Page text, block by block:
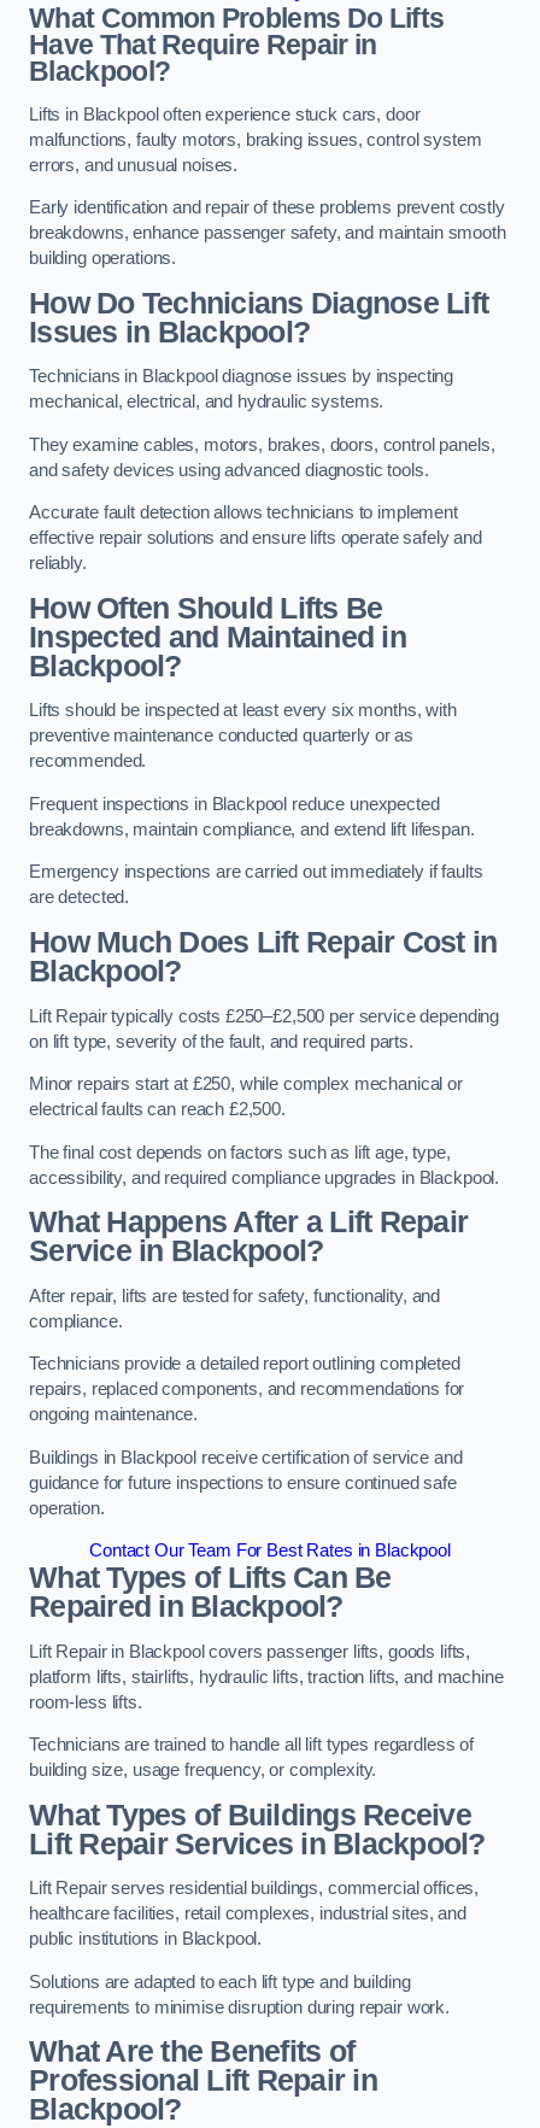
What Common Problems Do Lifts
Have That Require Repair in
Blackpool?
Lifts in Blackpool often experience stuck cars, door
malfunctions, faulty motors, braking issues, control system
errors, and unusual noises.
Early identification and repair of these problems prevent costly
breakdowns, enhance passenger safety, and maintain smooth
building operations.
How Do Technicians Diagnose Lift
Issues in Blackpool?
Technicians in Blackpool diagnose issues by inspecting
mechanical, electrical, and hydraulic systems.
They examine cables, motors, brakes, doors, control panels,
and safety devices using advanced diagnostic tools.
Accurate fault detection allows technicians to implement
effective repair solutions and ensure lifts operate safely and
reliably.
How Often Should Lifts Be
Inspected and Maintained in
Blackpool?
Lifts should be inspected at least every six months, with
preventive maintenance conducted quarterly or as
recommended.
Frequent inspections in Blackpool reduce unexpected
breakdowns, maintain compliance, and extend lift lifespan.
Emergency inspections are carried out immediately if faults
are detected.
How Much Does Lift Repair Cost in
Blackpool?
Lift Repair typically costs £250–£2,500 per service depending
on lift type, severity of the fault, and required parts.
Minor repairs start at £250, while complex mechanical or
electrical faults can reach £2,500.
The final cost depends on factors such as lift age, type,
accessibility, and required compliance upgrades in Blackpool.
What Happens After a Lift Repair
Service in Blackpool?
After repair, lifts are tested for safety, functionality, and
compliance.
Technicians provide a detailed report outlining completed
repairs, replaced components, and recommendations for
ongoing maintenance.
Buildings in Blackpool receive certification of service and
guidance for future inspections to ensure continued safe
operation.
Contact Our Team For Best Rates in Blackpool
What Types of Lifts Can Be
Repaired in Blackpool?
Lift Repair in Blackpool covers passenger lifts, goods lifts,
platform lifts, stairlifts, hydraulic lifts, traction lifts, and machine
room-less lifts.
Technicians are trained to handle all lift types regardless of
building size, usage frequency, or complexity.
What Types of Buildings Receive
Lift Repair Services in Blackpool?
Lift Repair serves residential buildings, commercial offices,
healthcare facilities, retail complexes, industrial sites, and
public institutions in Blackpool.
Solutions are adapted to each lift type and building
requirements to minimise disruption during repair work.
What Are the Benefits of
Professional Lift Repair in
Blackpool?